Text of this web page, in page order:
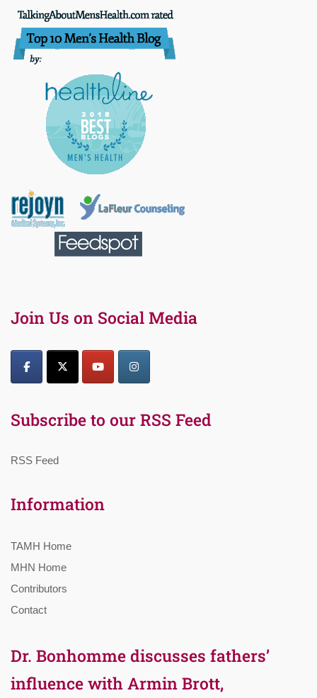
Join Us on Social Media
Subscribe to our RSS Feed
RSS Feed
Information
TAMH Home
MHN Home
Contributors
Contact
Dr. Bonhomme discusses fathers’
influence with Armin Brott,